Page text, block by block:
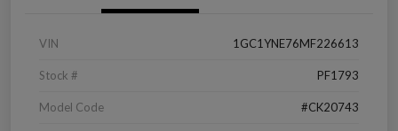
VIN 1GC1YNE76MF226613
Stock # PF1793
Model Code #CK20743